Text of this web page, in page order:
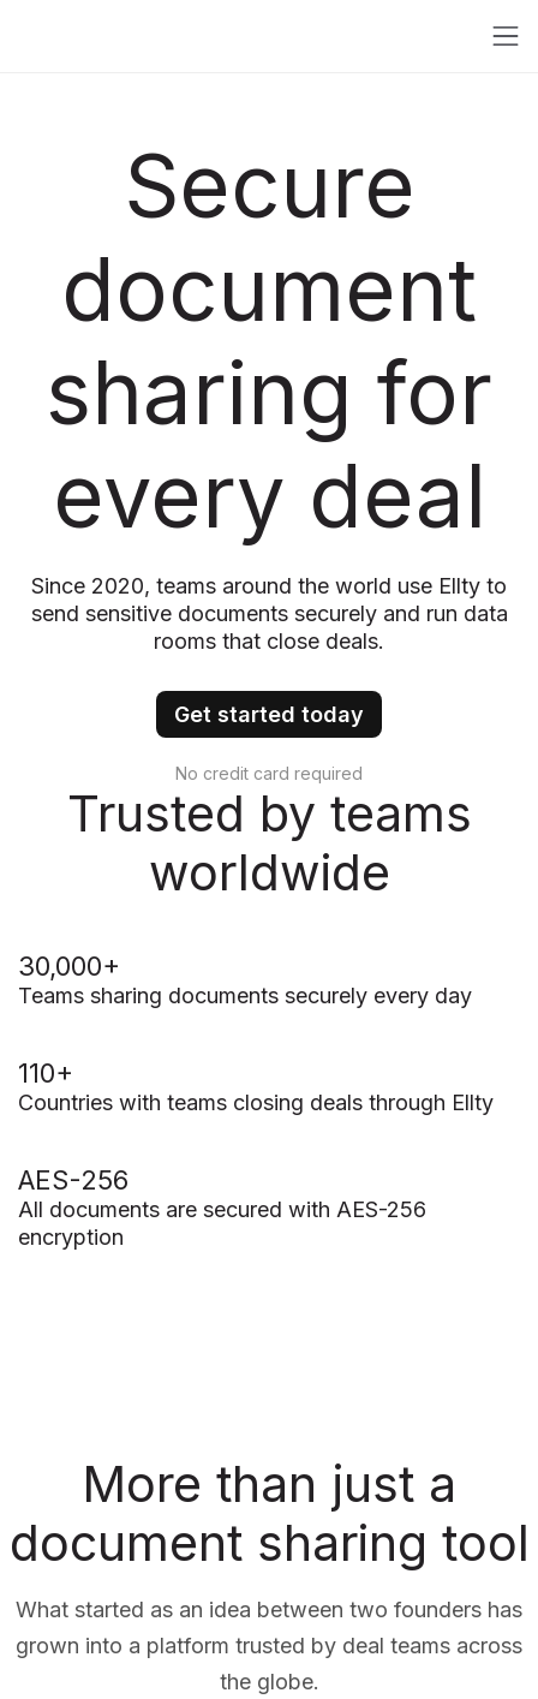
Secure
document
sharing for
every deal
Since 2020, teams around the world use Ellty to
send sensitive documents securely and run data
rooms that close deals.
Get started today
No credit card required
Trusted by teams
worldwide
30,000+
Teams sharing documents securely every day
110+
Countries with teams closing deals through Ellty
AES-256
All documents are secured with AES-256
encryption
More than just a
document sharing tool
What started as an idea between two founders has
grown into a platform trusted by deal teams across
the globe.